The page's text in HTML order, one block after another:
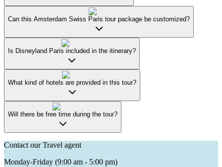
Can this Amsterdam Swiss Paris tour package be customized?
Is Disneyland Paris included in the itinerary?
What kind of hotels are provided in this tour?
Will there be free time during the tour?
Contact our Travel agent
Monday-Friday (9:00 am - 5:00 pm)